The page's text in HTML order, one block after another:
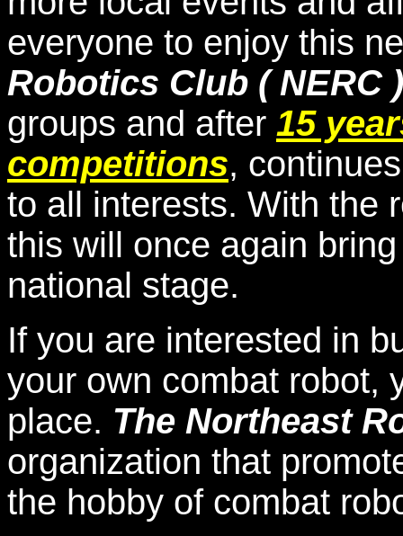
everyone to enjoy this
Robotics Club ( NERC )
groups and after 15
competitions,
to all interests. With the
this will once again
national stage.
If you are interested in
your own combat robot,
place. The Northeast
organization that
the hobby of combat